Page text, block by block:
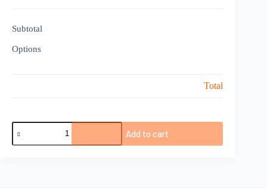
Subtotal
Options
Total
Egg
‘N’
Mr.
Add to cart